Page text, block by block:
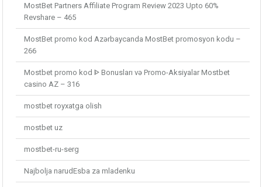
MostBet Partners Affiliate Program Review 2023 Upto 60%
Revshare – 465
MostBet promo kod Azərbaycanda MostBet promosyon kodu –
266
Mostbet promo kod ᐈ Bonusları və Promo-Aksiyalar Mostbet
casino AZ – 316
mostbet royxatga olish
mostbet uz
mostbet-ru-serg
Najbolja narudЕѕba za mladenku